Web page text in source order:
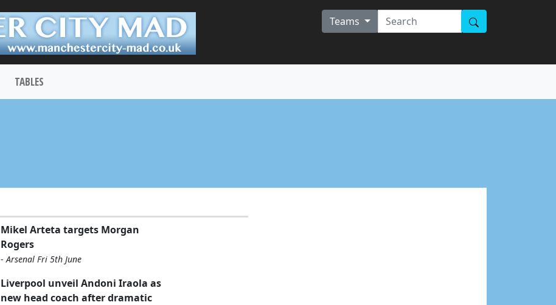
Teams
TABLES
Mikel Arteta targets Morgan
Rogers
-Arsenal Fri 5th June
Liverpool unveil Andoni Iraola as
new head coach after dramatic